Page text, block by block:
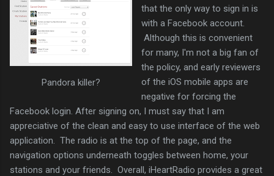
Pandora killer?
that the only way to sign in is
with a Facebook account.
Although this is convenient
for many, I'm not a big fan of
the policy, and early reviewers
of the iOS mobile apps are
negative for forcing the
Facebook login. After signing on, I must say that I am
appreciative of the clean and easy to use interface of the web
application. The radio is at the top of the page, and the
navigation options underneath toggles between home, your
stations and your friends. Overall, iHeartRadio provides a great